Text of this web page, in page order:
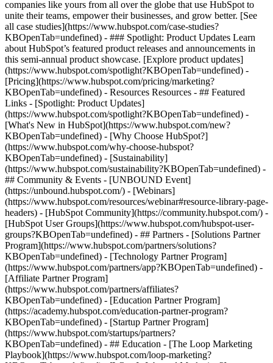
companies like yours from all over the globe that use HubSpot to
unite their teams, empower their businesses, and grow better. [See
all case studies](https://www.hubspot.com/case-studies?
KBOpenTab=undefined) - ### Spotlight: Product Updates Learn
about HubSpot’s featured product releases and announcements in
this semi-annual product showcase. [Explore product updates]
(https://www.hubspot.com/spotlight?KBOpenTab=undefined) -
[Pricing](https://www.hubspot.com/pricing/marketing?
KBOpenTab=undefined) - Resources Resources - ## Featured
Links - [Spotlight: Product Updates]
(https://www.hubspot.com/spotlight?KBOpenTab=undefined) -
[What's New in HubSpot](https://www.hubspot.com/new?
KBOpenTab=undefined) - [Why Choose HubSpot?]
(https://www.hubspot.com/why-choose-hubspot?
KBOpenTab=undefined) - [Sustainability]
(https://www.hubspot.com/sustainability?KBOpenTab=undefined) -
## Community & Events - [UNBOUND Event]
(https://unbound.hubspot.com/) - [Webinars]
(https://www.hubspot.com/resources/webinar#resource-library-page-
headers) - [HubSpot Community](https://community.hubspot.com/) -
[HubSpot User Groups](https://www.hubspot.com/hubspot-user-
groups?KBOpenTab=undefined) - ## Partners - [Solutions Partner
Program](https://www.hubspot.com/partners/solutions?
KBOpenTab=undefined) - [Technology Partner Program]
(https://www.hubspot.com/partners/app?KBOpenTab=undefined) -
[Affiliate Partner Program]
(https://www.hubspot.com/partners/affiliates?
KBOpenTab=undefined) - [Education Partner Program]
(https://academy.hubspot.com/education-partner-program?
KBOpenTab=undefined) - [Startup Partner Program]
(https://www.hubspot.com/startups/partners?
KBOpenTab=undefined) - ## Education - [The Loop Marketing
Playbook](https://www.hubspot.com/loop-marketing?